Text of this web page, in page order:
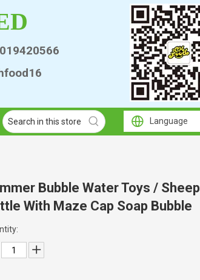
Language
Bubble Water Toys / Sheep
With Maze Cap Soap Bubble